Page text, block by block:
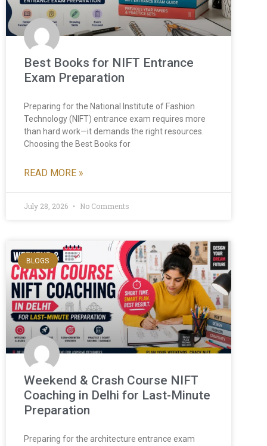
Best Books for NIFT Entrance
Exam Preparation
Preparing for the National Institute of Fashion
Technology (NIFT) entrance exam requires more
than hard work—it demands the right resources.
Choosing the Best Books for
READ MORE »
July 28, 2026 No Comments
BLOGS
Weekend & Crash Course NIFT
Coaching in Delhi for Last-Minute
Preparation
Preparing for the architecture entrance exam